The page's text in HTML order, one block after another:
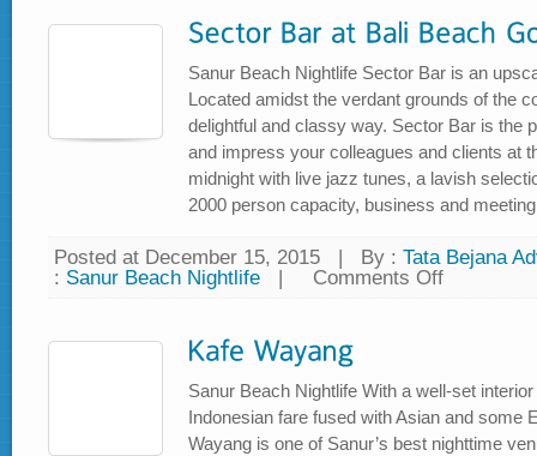
Sanur Beach Nightlife Sector Bar is an
Located amidst the verdant grounds of the
delightful and classy way. Sector Bar is the
and impress your colleagues and clients at
midnight with live jazz tunes, a lavish
2000 person capacity, business and
Posted at December 15, 2015 | By : Tata Bejana
: Sanur Beach Nightlife | Comments Off
Sanur Beach Nightlife With a well-set
Indonesian fare fused with Asian and some
Wayang is one of Sanur’s best nighttime